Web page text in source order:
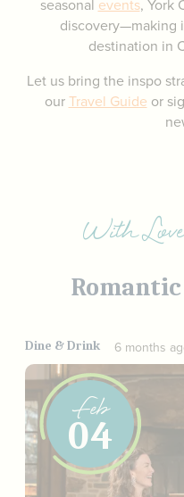
seasonal events, York
discovery—making
destination in
Let us bring the inspo
ourTravel Guide or
With
Dine & Drink 6 months
Feb
04